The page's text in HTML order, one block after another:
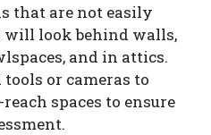
that are not easily
will look behind walls,
and in attics.
or cameras to
spaces to ensure